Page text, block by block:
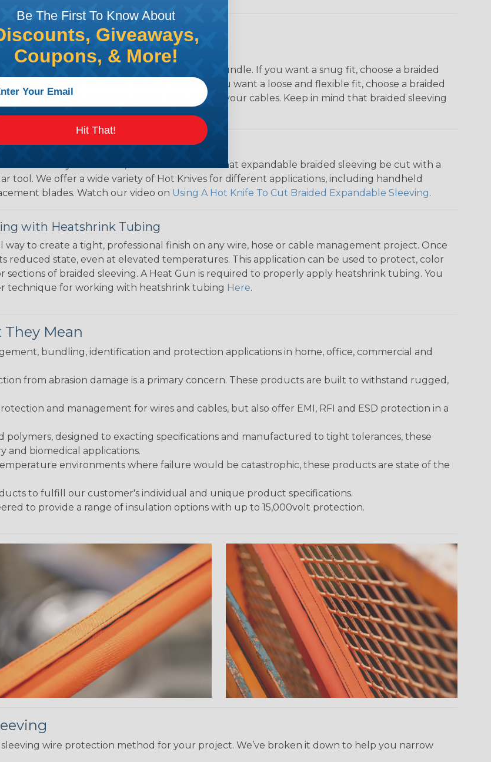
Sleeving
Sleeving You Need
covering and measure the diameter of the bundle. If you want a snug fit, choose a braided
diameter than that of your cables. If you want a loose and flexible fit, choose a braided
that is equal to or slightly larger than that of your cables. Keep in mind that braided sleeving
it expands. Be sure to plan accordingly!
a Hot Knife
end on any installation, it is recommended that expandable braided sleeving be cut with a
tool. We offer a wide variety of Hot Knives for different applications, including handheld
blades. Watch our video on Using A Hot Knife To Cut Braided Expandable Sleeving.
with Heatshrink Tubing
way to create a tight, professional finish on any wire, hose or cable management project. Once
reduced state, even at elevated temperatures. This application can be used to protect, color
sections of braided sleeving. A Heat Gun is required to properly apply heatshrink tubing. You
technique for working with heatshrink tubing Here.
Mean
bundling, identification and protection applications in home, office, commercial and
from abrasion damage is a primary concern. These products are built to withstand rugged,
and management for wires and cables, but also offer EMI, RFI and ESD protection in a
polymers, designed to exacting specifications and manufactured to tight tolerances, these
and biomedical applications.
environments where failure would be catastrophic, these products are state of the
to fulfill our customer's individual and unique product specifications.
to provide a range of insulation options with up to 15,000volt protection.
wire protection method for your project. We’ve broken it down to help you narrow
Be The First To Know About
Giveaways,
Coupons, & More!
Hit That!